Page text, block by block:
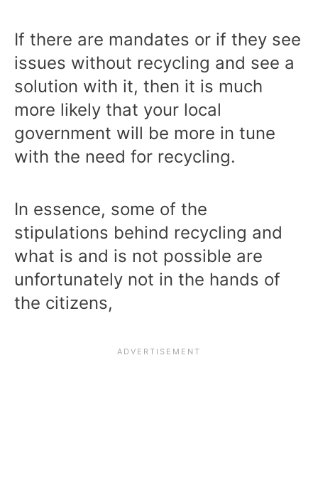
If there are mandates or if they see
issues without recycling and see a
solution with it, then it is much
more likely that your local
government will be more in tune
with the need for recycling.
In essence, some of the
stipulations behind recycling and
what is and is not possible are
unfortunately not in the hands of
the citizens,